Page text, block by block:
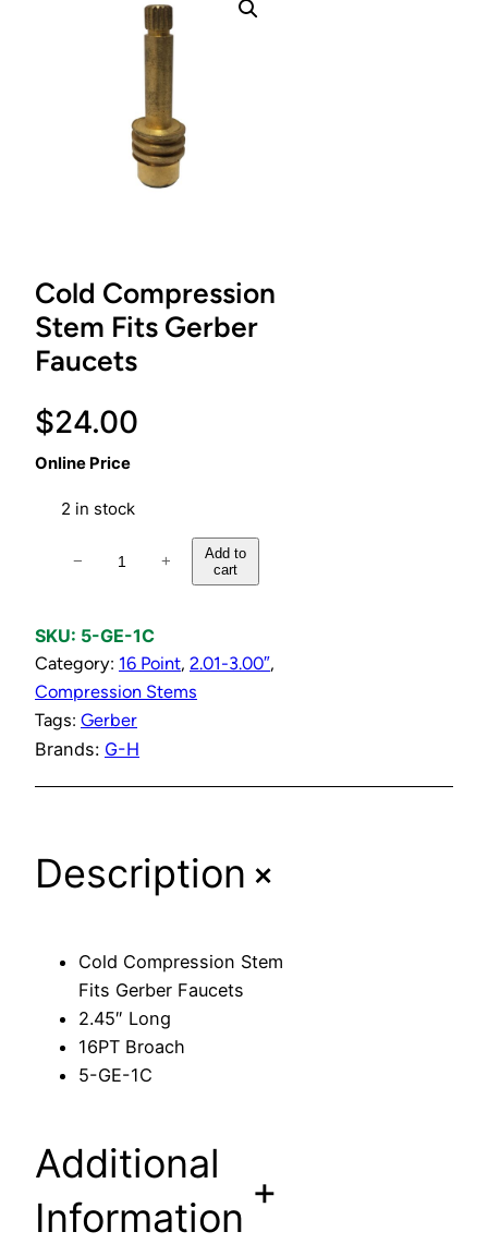
Cold Compression
Stem Fits Gerber
Faucets
$24.00
Online Price
2 in stock
d
C
o
m
p
s
e
− +
Add to
cart
SKU: 5-GE-1C
Category: 16 Point, 2.01-3.00″
Compression Stems
Tags: Gerber
Brands: G-H
Description+
Cold Compression Stem
Fits Gerber Faucets
2.45″ Long
16PT Broach
5-GE-1C
Additional
Information
+